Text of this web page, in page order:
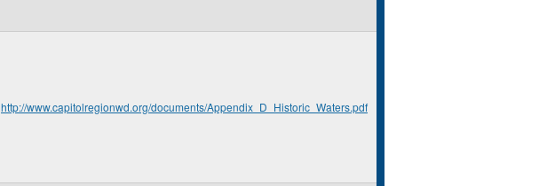
http://www.capitolregionwd.org/documents/Appendix_D_Historic_Waters.pdf